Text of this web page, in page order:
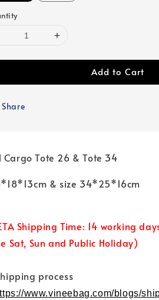
Add to Cart
Share
Cargo Tote 26 & Tote 34
& size 34*25*16cm
Shipping Time: 14 working
Sat, Sun and Public Holiday)
process
www.vineebag.com/blogs/